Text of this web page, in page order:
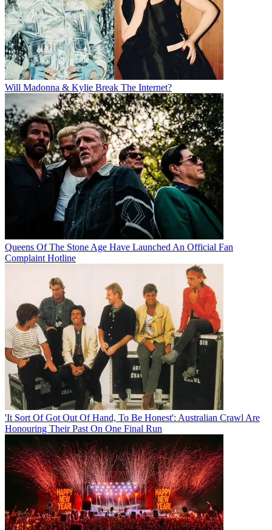
Will Madonna & Kylie Break The Internet?
Queens Of The Stone Age Have Launched An Official Fan
Complaint Hotline
'It Sort Of Got Out Of Hand, To Be Honest': Australian Crawl Are
Honouring Their Past On One Final Run